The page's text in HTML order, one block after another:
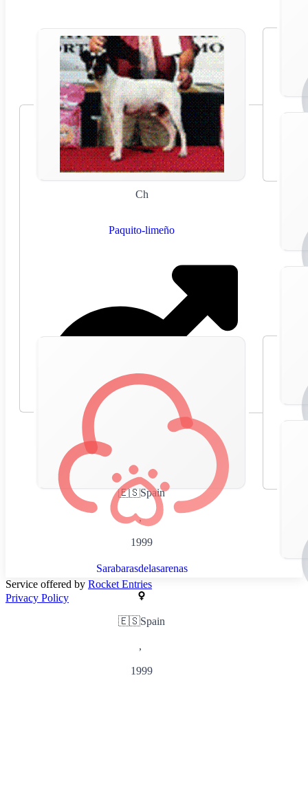
Ch
Paquito-limeño
🇪🇸Spain
,
1999
Sarabarasdelasarenas
🇪🇸Spain
,
1999
Service offered by Rocket Entries
Privacy Policy